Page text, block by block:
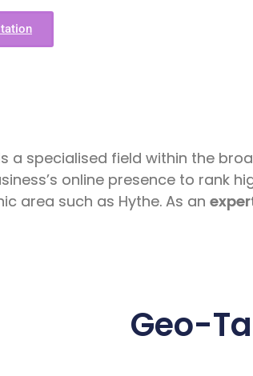
is a specialised field within the
online presence to rank
area such as Hythe. As an
Geo-